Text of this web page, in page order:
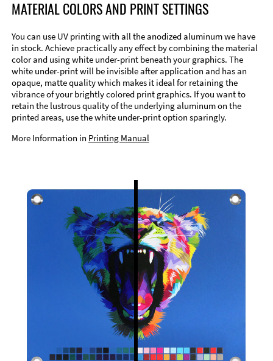
MATERIAL COLORS AND PRINT SETTINGS
You can use UV printing with all the anodized aluminum we have
in stock. Achieve practically any effect by combining the material
color and using white under-print beneath your graphics. The
white under-print will be invisible after application and has an
opaque, matte quality which makes it ideal for retaining the
vibrance of your brightly colored print graphics. If you want to
retain the lustrous quality of the underlying aluminum on the
printed areas, use the white under-print option sparingly.
More Information in Printing Manual